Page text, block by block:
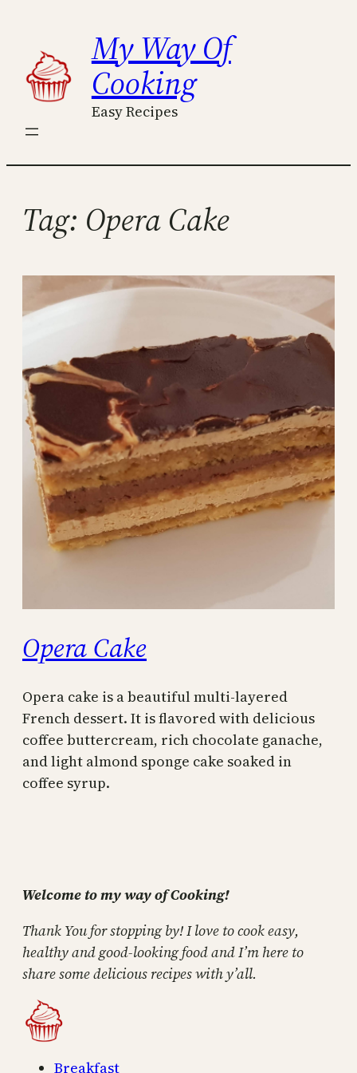
content
My Way Of
Cooking
Easy Recipes
Tag: Opera Cake
Opera Cake
Opera cake is a beautiful multi-layered
French dessert. It is flavored with delicious
coffee buttercream, rich chocolate ganache,
and light almond sponge cake soaked in
coffee syrup.
Welcome to my way of Cooking!
Thank You for stopping by! I love to cook easy,
healthy and good-looking food and I’m here to
share some delicious recipes with y’all.
Breakfast